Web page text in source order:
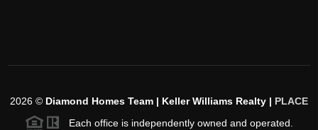
2026 © Diamond Homes Team | Keller Williams Realty | PLACE
Each office is independently owned and operated.